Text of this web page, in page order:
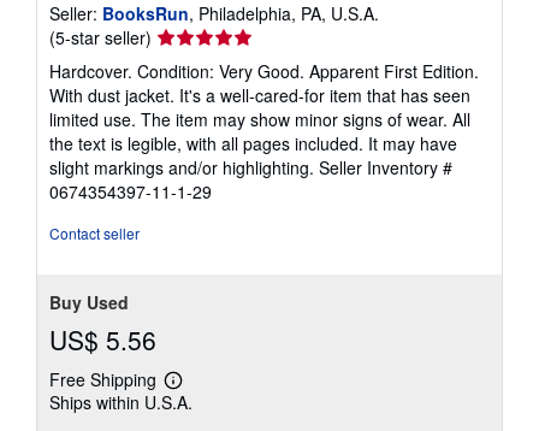
Seller: BooksRun, Philadelphia, PA, U.S.A.
(5-star seller) Seller
rating
5
out
of
5
stars
Hardcover. Condition: Very Good. Apparent First Edition.
With dust jacket. It's a well-cared-for item that has seen
limited use. The item may show minor signs of wear. All
the text is legible, with all pages included. It may have
slight markings and/or highlighting. Seller Inventory #
0674354397-11-1-29
Contact seller
Buy Used
US$ 5.56
Free Shipping
Learn
more
Ships within U.S.A.